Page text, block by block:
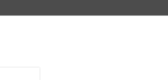
EMERSON